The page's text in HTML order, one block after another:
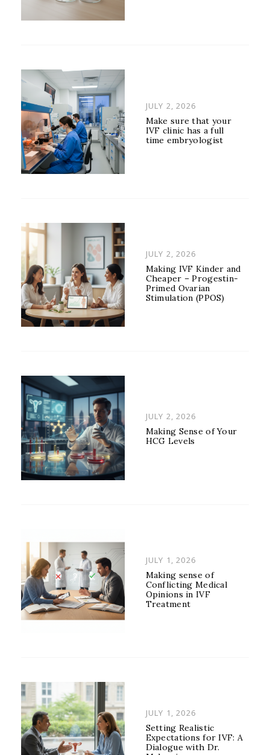
POSTED
ON
JULY 2, 2026
Make sure that your
IVF clinic has a full
time embryologist
POSTED
ON
JULY 2, 2026
Making IVF Kinder and
Cheaper – Progestin-
Primed Ovarian
Stimulation (PPOS)
POSTED
ON
JULY 2, 2026
Making Sense of Your
HCG Levels
POSTED
ON
JULY 1, 2026
Making sense of
Conflicting Medical
Opinions in IVF
Treatment
POSTED
ON
JULY 1, 2026
Setting Realistic
Expectations for IVF: A
Dialogue with Dr.